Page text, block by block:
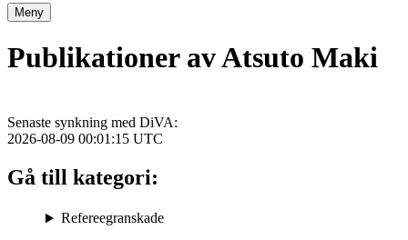
Meny
Publikationer av Atsuto Maki
Senaste synkning med DiVA:
2026-08-09 00:01:15 UTC
Gå till kategori:
Refereegranskade